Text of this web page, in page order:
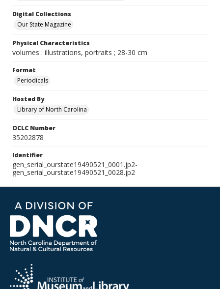
Digital Collections
Our State Magazine
Physical Characteristics
volumes : illustrations, portraits ; 28-30 cm
Format
Periodicals
Hosted By
Library of North Carolina
OCLC Number
35202878
Identifier
gen_serial_ourstate19490521_0001.jp2-
gen_serial_ourstate19490521_0028.jp2